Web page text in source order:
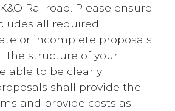
Railroad. Please ensure
all required
or incomplete proposals
The structure of your
able to be clearly
shall provide the
and provide costs as